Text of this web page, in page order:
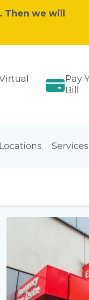
Then we will
Pay
Bill
Locations Services